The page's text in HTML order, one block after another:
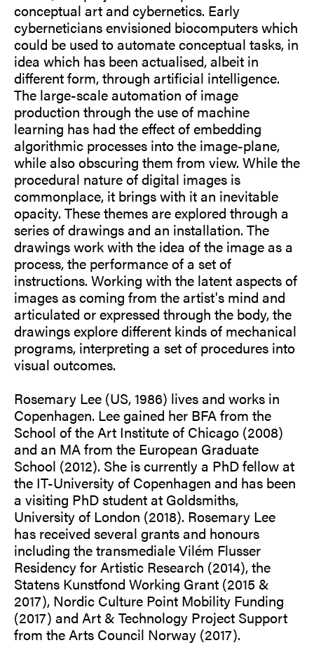
conceptual art and cybernetics. Early
cyberneticians envisioned biocomputers which
could be used to automate conceptual tasks, in
idea which has been actualised, albeit in
different form, through artificial intelligence.
The large-scale automation of image
production through the use of machine
learning has had the effect of embedding
algorithmic processes into the image-plane,
while also obscuring them from view. While the
procedural nature of digital images is
commonplace, it brings with it an inevitable
opacity. These themes are explored through a
series of drawings and an installation. The
drawings work with the idea of the image as a
process, the performance of a set of
instructions. Working with the latent aspects of
images as coming from the artist's mind and
articulated or expressed through the body, the
drawings explore different kinds of mechanical
programs, interpreting a set of procedures into
visual outcomes.
Rosemary Lee (US, 1986) lives and works in
Copenhagen. Lee gained her BFA from the
School of the Art Institute of Chicago (2008)
and an MA from the European Graduate
School (2012). She is currently a PhD fellow at
the IT-University of Copenhagen and has been
a visiting PhD student at Goldsmiths,
University of London (2018). Rosemary Lee
has received several grants and honours
including the transmediale Vilém Flusser
Residency for Artistic Research (2014), the
Statens Kunstfond Working Grant (2015 &
2017), Nordic Culture Point Mobility Funding
(2017) and Art & Technology Project Support
from the Arts Council Norway (2017).